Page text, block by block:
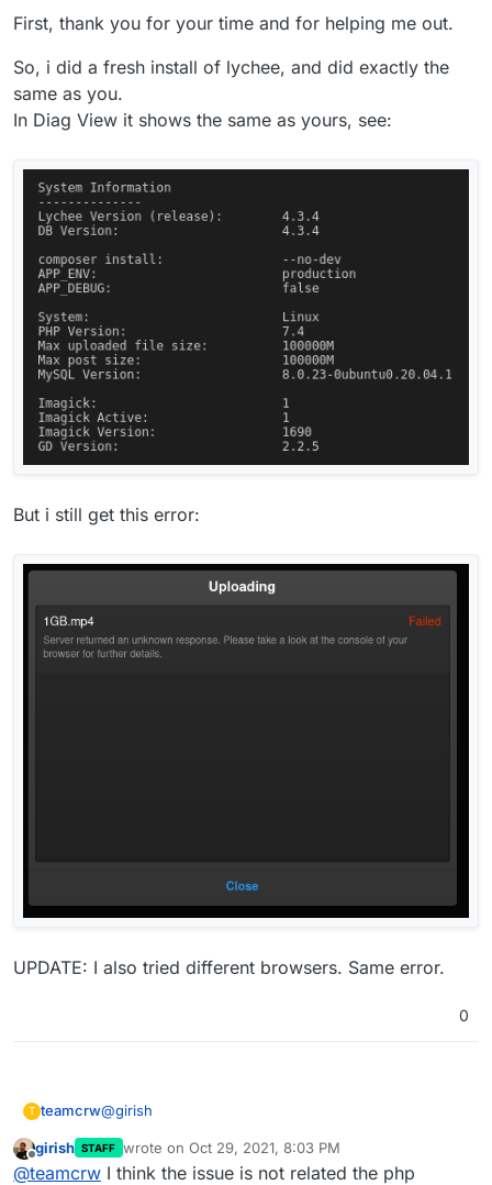
Setup user and checked the Diag view.
Then, I go to File Manager and edit the
/app/data/php.ini
like below:
; Add custom PHP configuration in this file
; Settings here are merged with the
post_max_size = 100000M
upload_max_size = 100000M
Restart the app
Check the diag view again:
First, thank you for your time and for helping me out.
So, i did a fresh install of lychee, and did exactly the
same as you.
In Diag View it shows the same as yours, see:
But i still get this error:
UPDATE: I also tried different browsers. Same error.
0
T teamcrw@girish
First, thank you for your time and for helping me out.
Offline
girish STAFF wrote on Oct 29, 2021, 8:03 PM
last edited by
@teamcrw I think the issue is not related the php